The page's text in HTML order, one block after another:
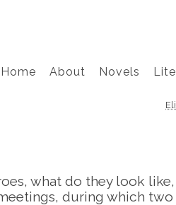
Home About Novels
what do they look
during which